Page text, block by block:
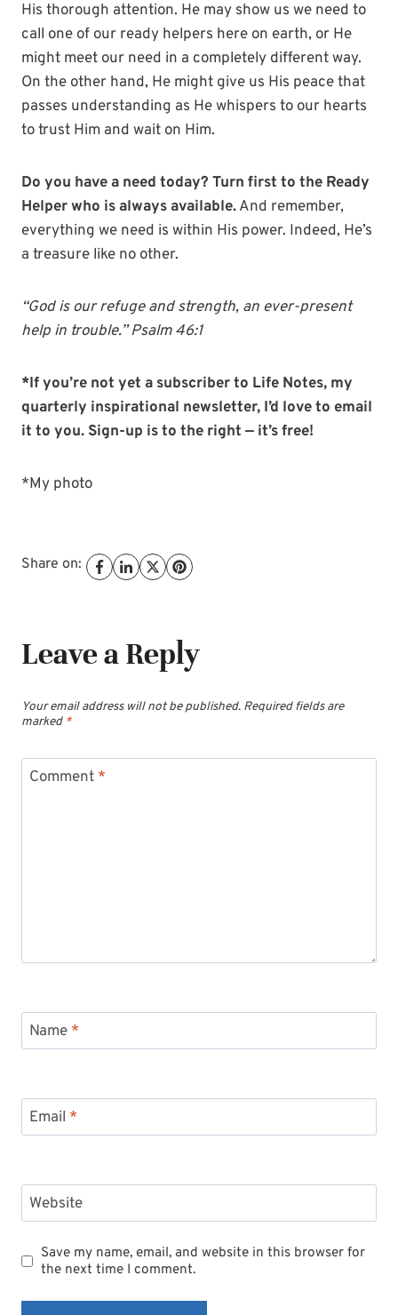
His thorough attention. He may show us we need to
call one of our ready helpers here on earth, or He
might meet our need in a completely different way.
On the other hand, He might give us His peace that
passes understanding as He whispers to our hearts
to trust Him and wait on Him.
Do you have a need today? Turn first to the Ready
Helper who is always available.And remember,
everything we need is within His power. Indeed, He’s
a treasure like no other.
“God is our refuge and strength, an ever-present
help in trouble.” Psalm 46:1
*If you’re not yet a subscriber to Life Notes, my
quarterly inspirational newsletter, I’d love to email
it to you. Sign-up is to the right — it’s free!
*My photo
Share on:
Leave a Reply
Your email address will not be published. Required fields are
marked *
Comment *
Name *
Email *
Website
Save my name, email, and website in this browser for
the next time I comment.